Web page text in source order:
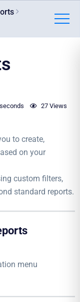
27 Views
to create,
on your
custom filters,
standard reports.
menu